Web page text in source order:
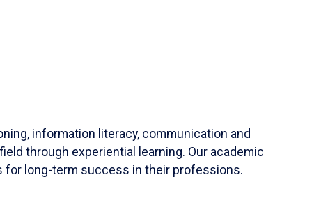
information literacy, communication and
through experiential learning. Our academic
for long-term success in their professions.